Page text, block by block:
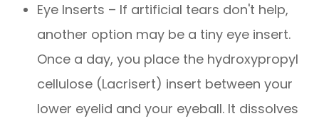
Eye Inserts – If artificial tears don't help,
another option may be a tiny eye insert.
Once a day, you place the hydroxypropyl
cellulose (Lacrisert) insert between your
lower eyelid and your eyeball. It dissolves